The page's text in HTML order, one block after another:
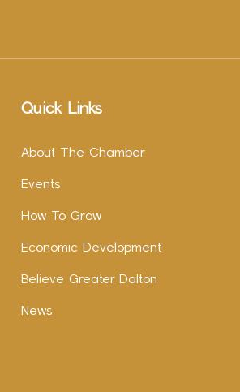
Quick Links
About The Chamber
Events
How To Grow
Economic Development
Believe Greater Dalton
News